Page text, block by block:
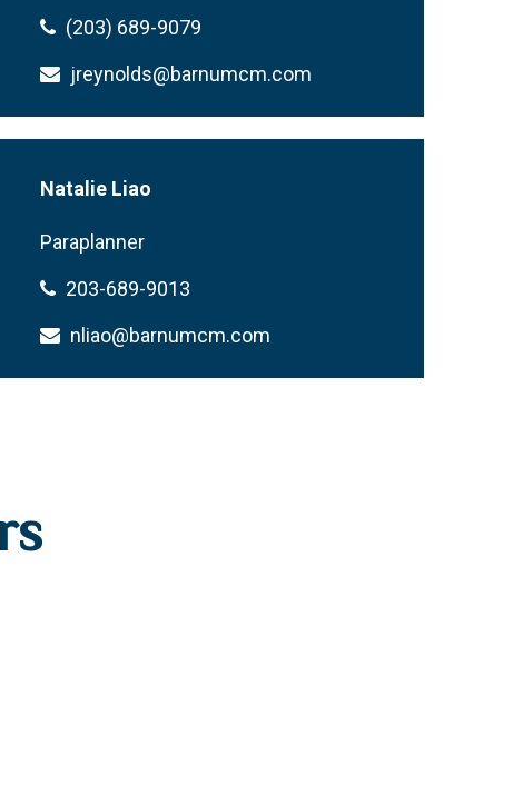
(203) 689-9079
jreynolds@barnumcm.com
Natalie Liao
Paraplanner
203-689-9013
nliao@barnumcm.com